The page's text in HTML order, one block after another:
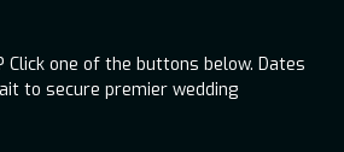
one of the buttons below. Dates
to secure premier wedding